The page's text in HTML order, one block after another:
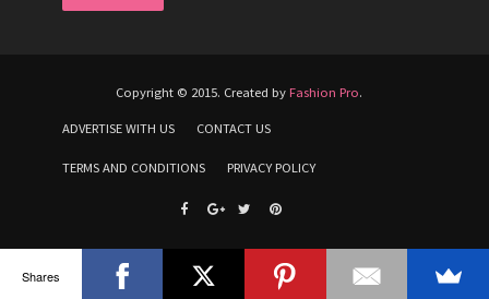
Copyright © 2015. Created by Fashion Pro.
ADVERTISE WITH US CONTACT US
TERMS AND CONDITIONS PRIVACY POLICY
Shares